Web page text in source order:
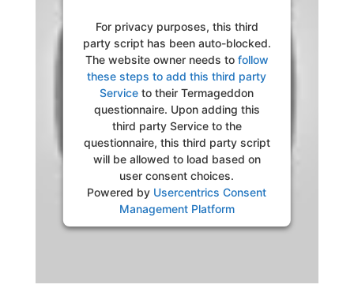
For privacy purposes, this third
party script has been auto-blocked.
The website owner needs to follow
these steps to add this third party
Service to their Termageddon
questionnaire. Upon adding this
third party Service to the
questionnaire, this third party script
will be allowed to load based on
user consent choices.
Powered by Usercentrics Consent
Management Platform